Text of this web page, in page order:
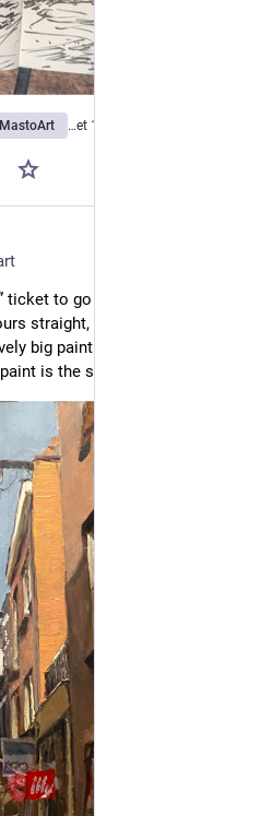
MastoArt …et 14 de plus
ticket to go to Amsterdam today.
straight, which is a bat
big painting done so that’s
is the small Sint Annenstraat.